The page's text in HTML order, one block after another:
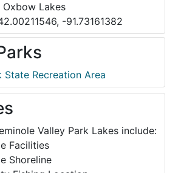
Oxbow Lakes
-91.73161382
State Recreation Area
Valley Park Lakes include:
Facilities
Shoreline